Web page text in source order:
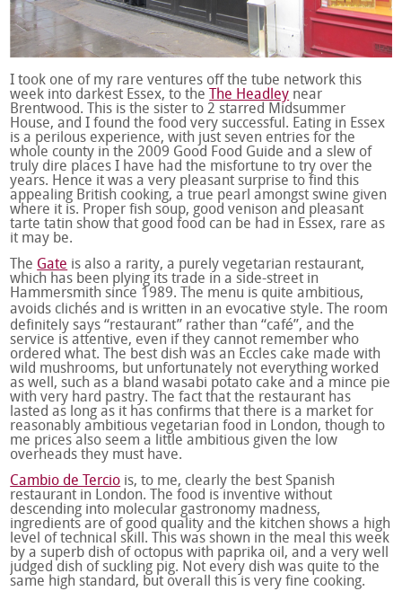
I took one of my rare ventures off the tube network this
week into darkest Essex, to the
The Headley near
Brentwood. This is the sister to 2 starred Midsummer
House, and I found the food very successful. Eating in Essex
is a perilous experience, with just seven entries for the
whole county in the 2009 Good Food Guide and a slew of
truly dire places I have had the misfortune to try over the
years. Hence it was a very pleasant surprise to find this
appealing British cooking, a true pearl amongst swine given
where it is. Proper fish soup, good venison and pleasant
tarte tatin show that good food can be had in Essex, rare as
it may be.
The Gate is also a rarity, a purely vegetarian restaurant,
which has been plying its trade in a side-street in
Hammersmith since 1989. The menu is quite ambitious,
avoids clichés and is written in an evocative style. The room
definitely says “restaurant” rather than “café”, and the
service is attentive, even if they cannot remember who
ordered what. The best dish was an Eccles cake made with
wild mushrooms, but unfortunately not everything worked
as well, such as a bland wasabi potato cake and a mince pie
with very hard pastry. The fact that the restaurant has
lasted as long as it has confirms that there is a market for
reasonably ambitious vegetarian food in London, though to
me prices also seem a little ambitious given the low
overheads they must have.
Cambio de Tercio is, to me, clearly the best Spanish
restaurant in London. The food is inventive without
descending into molecular gastronomy madness,
ingredients are of good quality and the kitchen shows a high
level of technical skill. This was shown in the meal this week
by a superb dish of octopus with paprika oil, and a very well
judged dish of suckling pig. Not every dish was quite to the
same high standard, but overall this is very fine cooking.